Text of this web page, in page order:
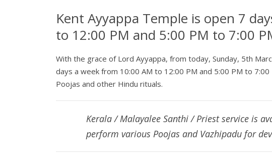
Kent Ayyappa Temple is open 7
to 12:00 PM and 5:00 PM to 7:00
With the grace of Lord Ayyappa, from today, Sunday, 5th
days a week from 10:00 AM to 12:00 PM and 5:00 PM to
Poojas and other Hindu rituals.
Kerala / Malayalee Santhi / Priest service is
perform various Poojas and Vazhipadu for